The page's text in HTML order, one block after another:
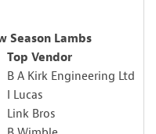
Lambs
Top Vendor
B A Kirk Engineering Ltd
I Lucas
Link Bros